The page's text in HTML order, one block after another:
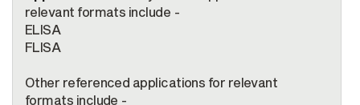
relevant formats include -
ELISA
FLISA
Other referenced applications for relevant
formats include -